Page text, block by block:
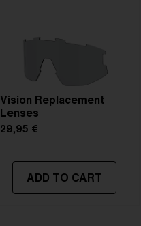
Vision Replacement
Lenses
29,95 €
ADD TO CART